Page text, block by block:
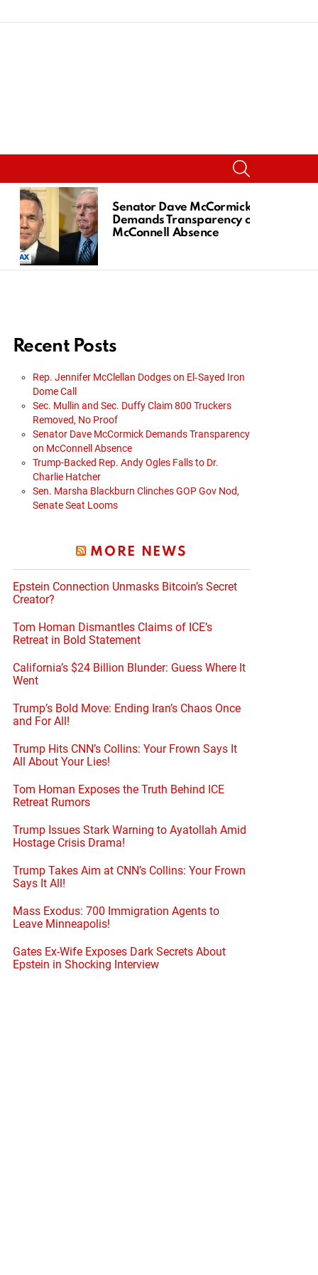
Senator Dave McCormick
Demands Transparency on
McConnell Absence
Recent Posts
Rep. Jennifer McClellan Dodges on El‑Sayed Iron
Dome Call
Sec. Mullin and Sec. Duffy Claim 800 Truckers
Removed, No Proof
Senator Dave McCormick Demands Transparency
on McConnell Absence
Trump-Backed Rep. Andy Ogles Falls to Dr.
Charlie Hatcher
Sen. Marsha Blackburn Clinches GOP Gov Nod,
Senate Seat Looms
MORE NEWS
Epstein Connection Unmasks Bitcoin’s Secret
Creator?
Tom Homan Dismantles Claims of ICE’s
Retreat in Bold Statement
California’s $24 Billion Blunder: Guess Where It
Went
Trump’s Bold Move: Ending Iran’s Chaos Once
and For All!
Trump Hits CNN’s Collins: Your Frown Says It
All About Your Lies!
Tom Homan Exposes the Truth Behind ICE
Retreat Rumors
Trump Issues Stark Warning to Ayatollah Amid
Hostage Crisis Drama!
Trump Takes Aim at CNN’s Collins: Your Frown
Says It All!
Mass Exodus: 700 Immigration Agents to
Leave Minneapolis!
Gates Ex-Wife Exposes Dark Secrets About
Epstein in Shocking Interview